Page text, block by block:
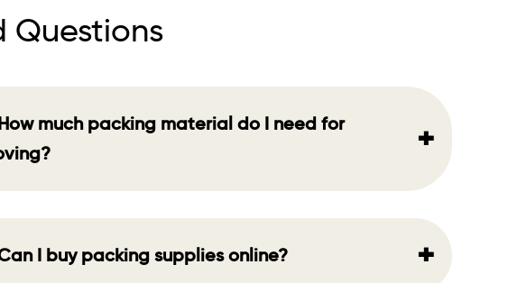
Questions
much packing material do I need for
+
I buy packing supplies online? +